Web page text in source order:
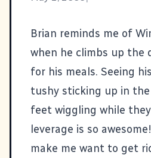
Brian reminds me of
when he climbs up the
for his meals. Seeing
tushy sticking up in
feet wiggling while
leverage is so
make me want to get